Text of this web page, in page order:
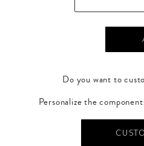
Do you want to
Personalize the